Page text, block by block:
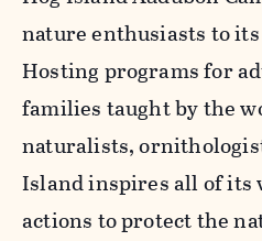
nature enthusiasts to its
Hosting programs for
families taught by the
naturalists,
Island inspires all of its
actions to protect the